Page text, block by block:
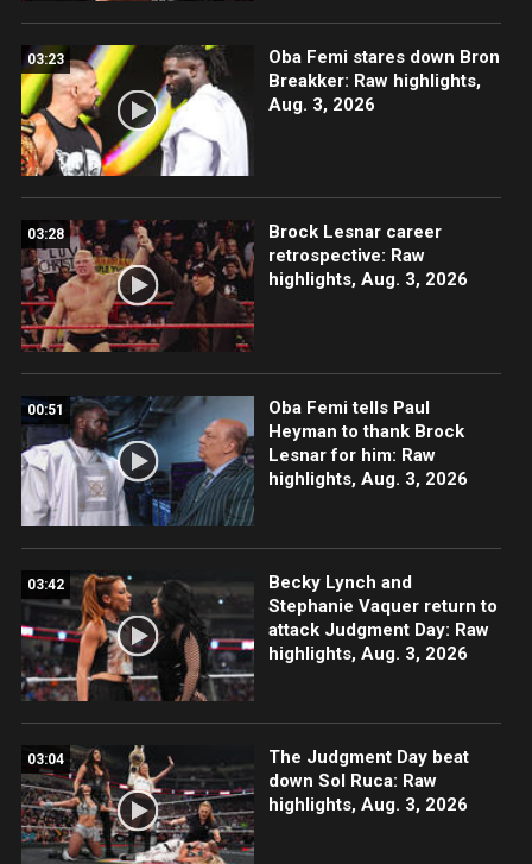
03:23
Oba Femi stares down Bron
Breakker: Raw highlights,
Aug. 3, 2026
03:28
Brock Lesnar career
retrospective: Raw
highlights, Aug. 3, 2026
00:51
Oba Femi tells Paul
Heyman to thank Brock
Lesnar for him: Raw
highlights, Aug. 3, 2026
03:42
Becky Lynch and
Stephanie Vaquer return to
attack Judgment Day: Raw
highlights, Aug. 3, 2026
03:04
The Judgment Day beat
down Sol Ruca: Raw
highlights, Aug. 3, 2026